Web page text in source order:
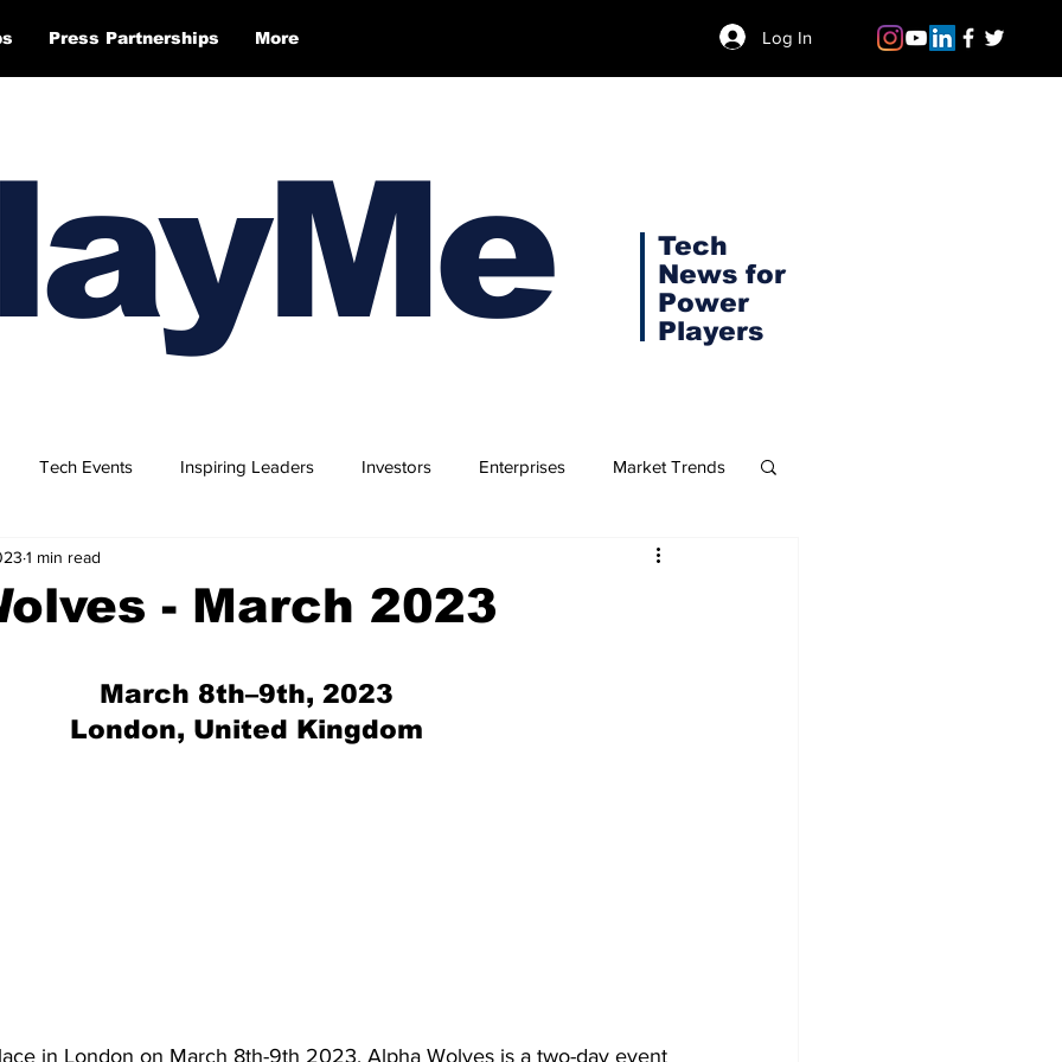
Press Partnerships More Log In
Tech
News for
Power
Players
Tech Events Inspiring Leaders Investors Enterprises Market Trends
Opportunities
- March 2023
1 min read
March 8th–9th, 2023
London, United Kingdom
in London on March 8th-9th 2023, Alpha Wolves is a two-day event